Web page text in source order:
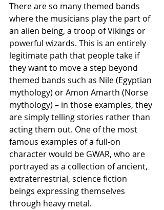
There are so many themed bands
where the musicians play the part of
an alien being, a troop of Vikings or
powerful wizards. This is an entirely
legitimate path that people take if
they want to move a step beyond
themed bands such as Nile (Egyptian
mythology) or Amon Amarth (Norse
mythology) – in those examples, they
are simply telling stories rather than
acting them out. One of the most
famous examples of a full-on
character would be GWAR, who are
portrayed as a collection of ancient,
extraterrestrial, science fiction
beings expressing themselves
through heavy metal.